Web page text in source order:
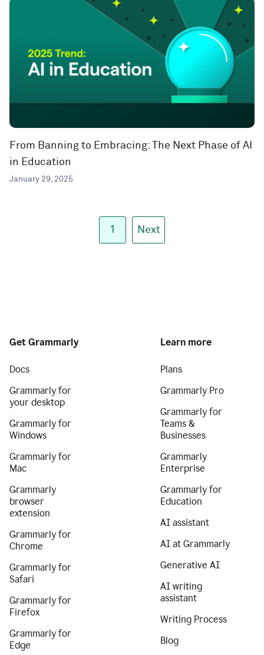
From Banning to Embracing: The Next Phase of AI
in Education
January 29, 2025
1 Next
Get Grammarly
Docs
Grammarly for
your desktop
Grammarly for
Windows
Grammarly for
Mac
Grammarly
browser
extension
Grammarly for
Chrome
Grammarly for
Safari
Grammarly for
Firefox
Grammarly for
Edge
Learn more
Plans
Grammarly Pro
Grammarly for
Teams &
Businesses
Grammarly
Enterprise
Grammarly for
Education
AI assistant
AI at Grammarly
Generative AI
AI writing
assistant
Writing Process
Blog